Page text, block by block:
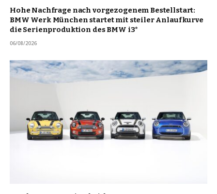
Hohe Nachfrage nach vorgezogenem Bestellstart:
BMW Werk München startet mit steiler Anlaufkurve
die Serienproduktion des BMW i3*
06/08/2026